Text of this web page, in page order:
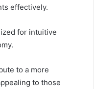
effectively.
for intuitive
to a more
to those